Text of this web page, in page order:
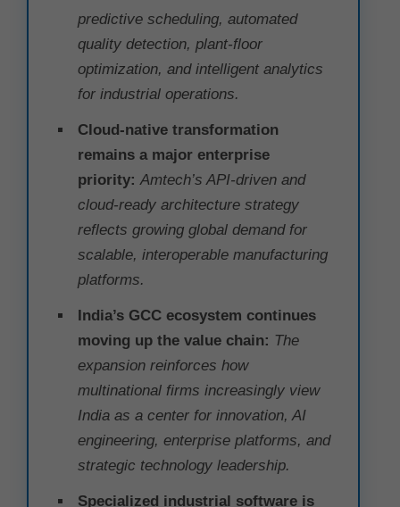
predictive scheduling, automated
quality detection, plant-floor
optimization, and intelligent analytics
for industrial operations.
Cloud-native transformation
remains a major enterprise
priority: Amtech’s API-driven and
cloud-ready architecture strategy
reflects growing global demand for
scalable, interoperable manufacturing
platforms.
India’s GCC ecosystem continues
moving up the value chain: The
expansion reinforces how
multinational firms increasingly view
India as a center for innovation, AI
engineering, enterprise platforms, and
strategic technology leadership.
Specialized industrial software is